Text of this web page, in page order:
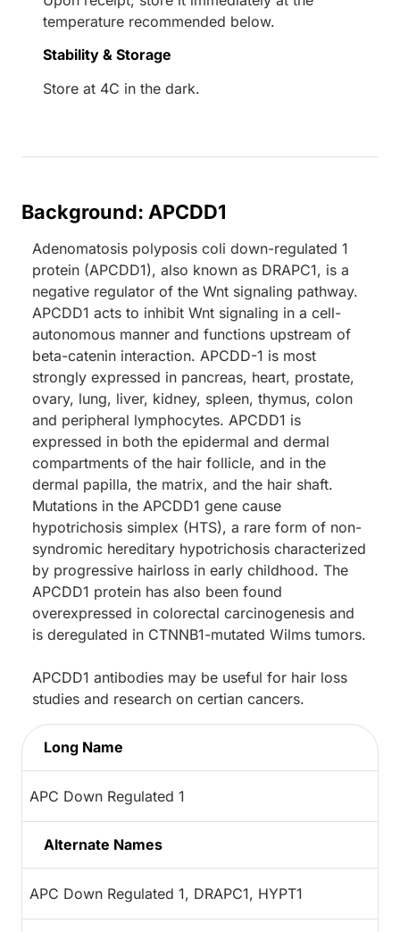
temperature recommended below.
Stability & Storage
Store at 4C in the dark.
Background: APCDD1
Adenomatosis polyposis coli down-regulated 1
protein (APCDD1), also known as DRAPC1, is a
negative regulator of the Wnt signaling pathway.
APCDD1 acts to inhibit Wnt signaling in a cell-
autonomous manner and functions upstream of
beta-catenin interaction. APCDD-1 is most
strongly expressed in pancreas, heart, prostate,
ovary, lung, liver, kidney, spleen, thymus, colon
and peripheral lymphocytes. APCDD1 is
expressed in both the epidermal and dermal
compartments of the hair follicle, and in the
dermal papilla, the matrix, and the hair shaft.
Mutations in the APCDD1 gene cause
hypotrichosis simplex (HTS), a rare form of non-
syndromic hereditary hypotrichosis characterized
by progressive hairloss in early childhood. The
APCDD1 protein has also been found
overexpressed in colorectal carcinogenesis and
is deregulated in CTNNB1-mutated Wilms tumors.
APCDD1 antibodies may be useful for hair loss
studies and research on certian cancers.
Long Name
APC Down Regulated 1
Alternate Names
APC Down Regulated 1, DRAPC1, HYPT1